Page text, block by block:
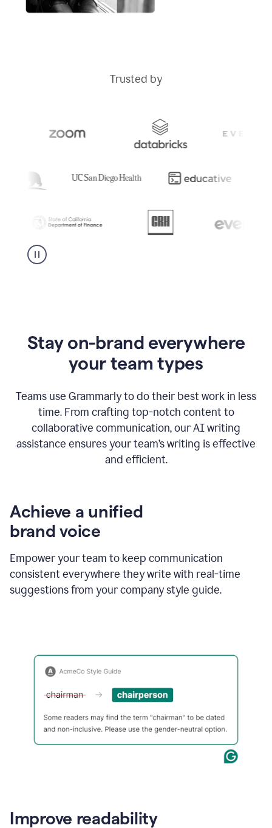
Trusted by
Stay on-brand everywhere
your team types
Teams use Grammarly to do their best work in less
time. From crafting top-notch content to
collaborative communication, our AI writing
assistance ensures your team’s writing is effective
and efficient.
Achieve a unified
brand voice
Empower your team to keep communication
consistent everywhere they write with real-time
suggestions from your company style guide.
Improve readability